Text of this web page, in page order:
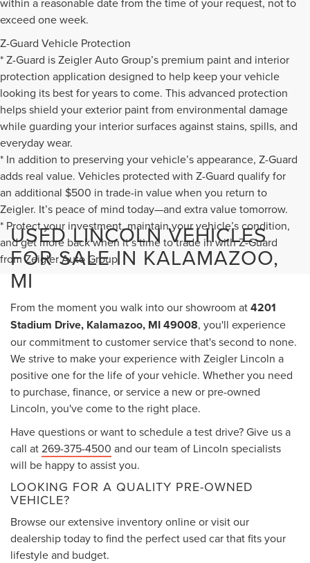
exceed one week.
Z-Guard Vehicle Protection
* Z-Guard is Zeigler Auto Group’s premium paint and interior
protection application designed to help keep your vehicle
looking its best for years to come. This advanced protection
helps shield your exterior paint from environmental damage
while guarding your interior surfaces against stains, spills, and
everyday wear.
* In addition to preserving your vehicle’s appearance, Z-Guard
adds real value. Vehicles protected with Z-Guard qualify for
an additional $500 in trade-in value when you return to
Zeigler. It’s peace of mind today—and extra value tomorrow.
* Protect your investment, maintain your vehicle’s condition,
and get more back when it’s time to trade in with Z-Guard
from Zeigler Auto Group.
USED LINCOLN VEHICLES
FOR SALE IN KALAMAZOO,
MI
From the moment you walk into our showroom at4201
Stadium Drive, Kalamazoo, MI 49008, you'll experience
our commitment to customer service that's second to none.
We strive to make your experience with Zeigler Lincoln a
positive one for the life of your vehicle. Whether you need
to purchase, finance, or service a new or pre-owned
Lincoln, you've come to the right place.
Have questions or want to schedule a test drive? Give us a
call at269-375-4500 and our team of Lincoln specialists
will be happy to assist you.
LOOKING FOR A QUALITY PRE-OWNED
VEHICLE?
Browse our extensive inventory online or visit our
dealership today to find the perfect used car that fits your
lifestyle and budget.